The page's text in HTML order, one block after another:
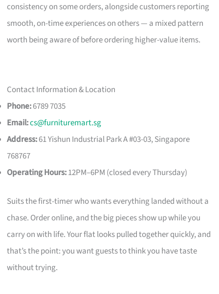
consistency on some orders, alongside customers reporting
smooth, on-time experiences on others — a mixed pattern
worth being aware of before ordering higher-value items.
Contact Information & Location
Phone:6789 7035
Email:cs@furnituremart.sg
Address:61 Yishun Industrial Park A #03-03, Singapore
768767
Operating Hours:12PM–6PM (closed every Thursday)
Suits the first-timer who wants everything landed without a
chase. Order online, and the big pieces show up while you
carry on with life. Your flat looks pulled together quickly, and
that’s the point: you want guests to think you have taste
without trying.